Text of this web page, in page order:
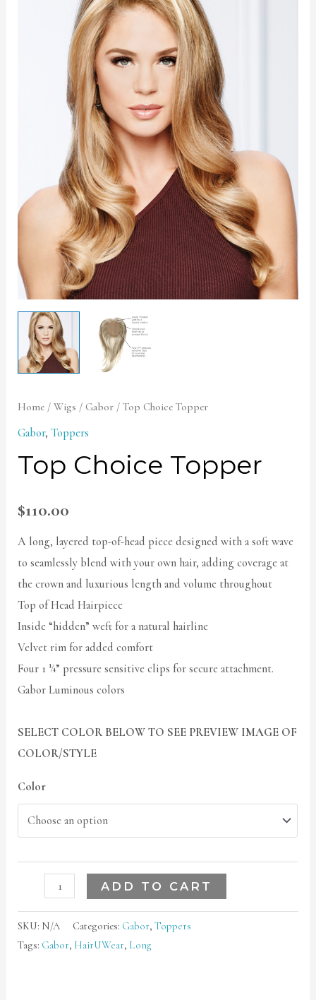
Home /Wigs / Gabor / Top Choice Topper
Gabor,Toppers
Top Choice Topper
$110.00
A long, layered top-of-head piece designed with a soft wave
to seamlessly blend with your own hair, adding coverage at
the crown and luxurious length and volume throughout
Top of Head Hairpiece
Inside “hidden” weft for a natural hairline
Velvet rim for added comfort
Four 1 ¼” pressure sensitive clips for secure attachment.
Gabor Luminous colors
SELECT COLOR BELOW TO SEE PREVIEW IMAGE OF
COLOR/STYLE
Color
ADD TO CART
SKU: N/A Categories: Gabor,Toppers
Tags: Gabor, HairUWear, Long